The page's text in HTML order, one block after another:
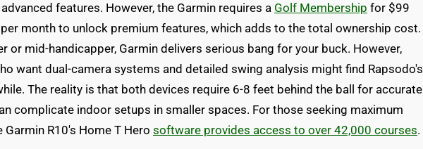
features. However, the Garmin requires a Golf Membership for $99
month to unlock premium features, which adds to the total ownership cost.
or mid-handicapper, Garmin delivers serious bang for your buck. However,
want dual-camera systems and detailed swing analysis might find Rapsodo's
The reality is that both devices require 6-8 feet behind the ball for accurate
complicate indoor setups in smaller spaces. For those seeking maximum
Garmin R10's Home T Hero software provides access to over 42,000 courses.